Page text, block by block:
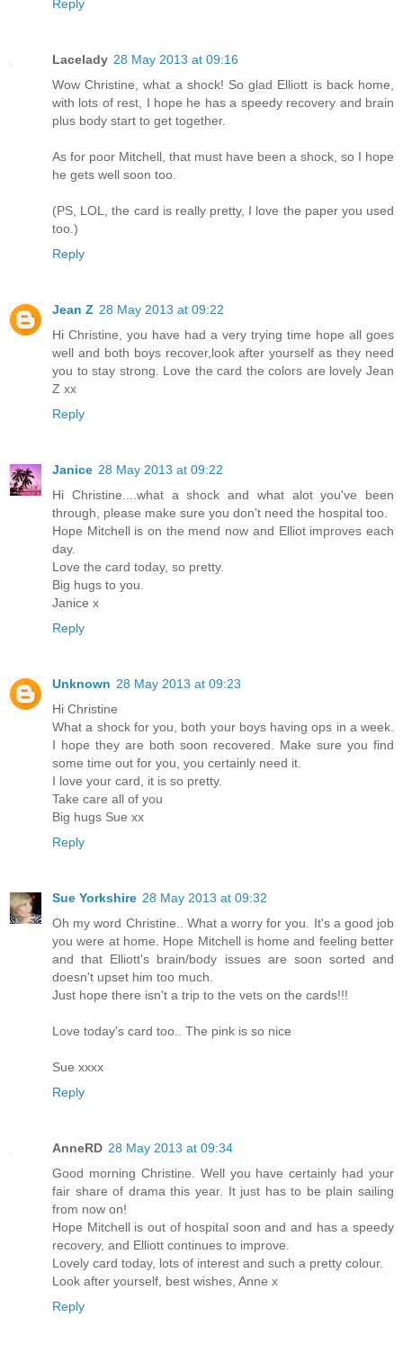
Reply
Lacelady 28 May 2013 at 09:16
Wow Christine, what a shock! So glad Elliott is back home,
with lots of rest, I hope he has a speedy recovery and brain
plus body start to get together.
As for poor Mitchell, that must have been a shock, so I hope
he gets well soon too.
(PS, LOL, the card is really pretty, I love the paper you used
too.)
Reply
Jean Z 28 May 2013 at 09:22
Hi Christine, you have had a very trying time hope all goes
well and both boys recover,look after yourself as they need
you to stay strong. Love the card the colors are lovely Jean
Z xx
Reply
Janice 28 May 2013 at 09:22
Hi Christine....what a shock and what alot you've been
through, please make sure you don't need the hospital too.
Hope Mitchell is on the mend now and Elliot improves each
day.
Love the card today, so pretty.
Big hugs to you.
Janice x
Reply
Unknown 28 May 2013 at 09:23
Hi Christine
What a shock for you, both your boys having ops in a week.
I hope they are both soon recovered. Make sure you find
some time out for you, you certainly need it.
I love your card, it is so pretty.
Take care all of you
Big hugs Sue xx
Reply
Sue Yorkshire 28 May 2013 at 09:32
Oh my word Christine.. What a worry for you. It's a good job
you were at home. Hope Mitchell is home and feeling better
and that Elliott's brain/body issues are soon sorted and
doesn't upset him too much.
Just hope there isn't a trip to the vets on the cards!!!
Love today's card too.. The pink is so nice
Sue xxxx
Reply
AnneRD 28 May 2013 at 09:34
Good morning Christine. Well you have certainly had your
fair share of drama this year. It just has to be plain sailing
from now on!
Hope Mitchell is out of hospital soon and and has a speedy
recovery, and Elliott continues to improve.
Lovely card today, lots of interest and such a pretty colour.
Look after yourself, best wishes, Anne x
Reply